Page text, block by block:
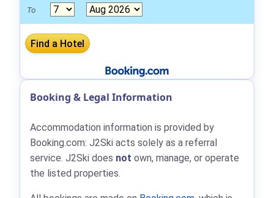
To
Booking & Legal Information
Accommodation information is provided by
Booking.com: J2Ski acts solely as a referral
service. J2Ski does not own, manage, or operate
the listed properties.